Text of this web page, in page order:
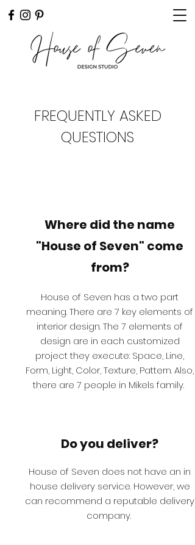
FREQUENTLY ASKED
QUESTIONS
Where did the name
"House of Seven" come
from?
House of Seven has a two part
meaning. There are 7 key elements of
interior design. The 7 elements of
design are in each customized
project they execute: Space, Line,
Form, Light, Color, Texture, Pattern. Also,
there are 7 people in Mikels family.
Do you deliver?
House of Seven does not have an in
house delivery service. However, we
can recommend a reputable delivery
company.